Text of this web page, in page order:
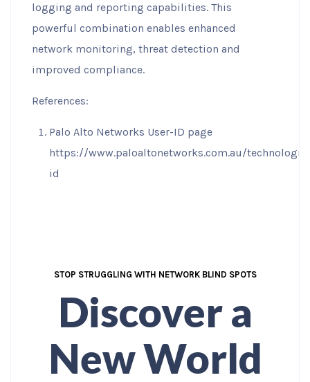
logging and reporting capabilities. This
powerful combination enables enhanced
network monitoring, threat detection and
improved compliance.
References:
Palo Alto Networks User-ID page
https://www.paloaltonetworks.com.au/
id
STOP STRUGGLING WITH NETWORK BLIND SPOTS
Discover a
New World